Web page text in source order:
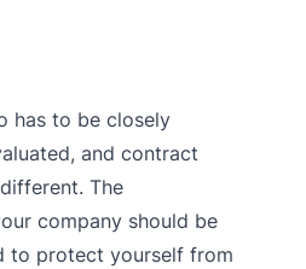
has to be closely
and contract
The
company should be
to protect yourself from